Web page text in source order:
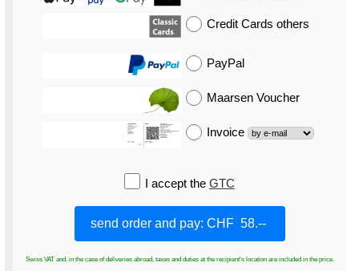
Credit Cards others
PayPal
Maarsen Voucher
Invoice
I accept the GTC
Swiss VAT and, in the case of deliveries abroad, taxes and duties at the recipient's location are included in the price.